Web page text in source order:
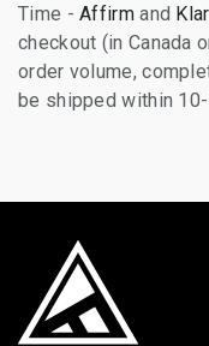
Time -Affirmand
checkout (in Canada
order volume,
be shipped within